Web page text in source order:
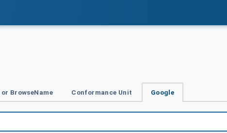
or BrowseName Conformance Unit Google